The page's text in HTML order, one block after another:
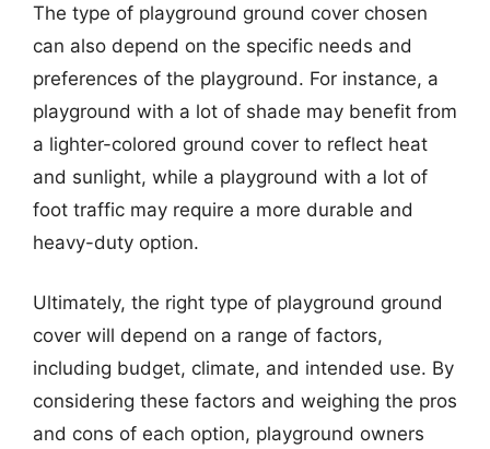
The type of playground ground cover chosen
can also depend on the specific needs and
preferences of the playground. For instance, a
playground with a lot of shade may benefit from
a lighter-colored ground cover to reflect heat
and sunlight, while a playground with a lot of
foot traffic may require a more durable and
heavy-duty option.
Ultimately, the right type of playground ground
cover will depend on a range of factors,
including budget, climate, and intended use. By
considering these factors and weighing the pros
and cons of each option, playground owners